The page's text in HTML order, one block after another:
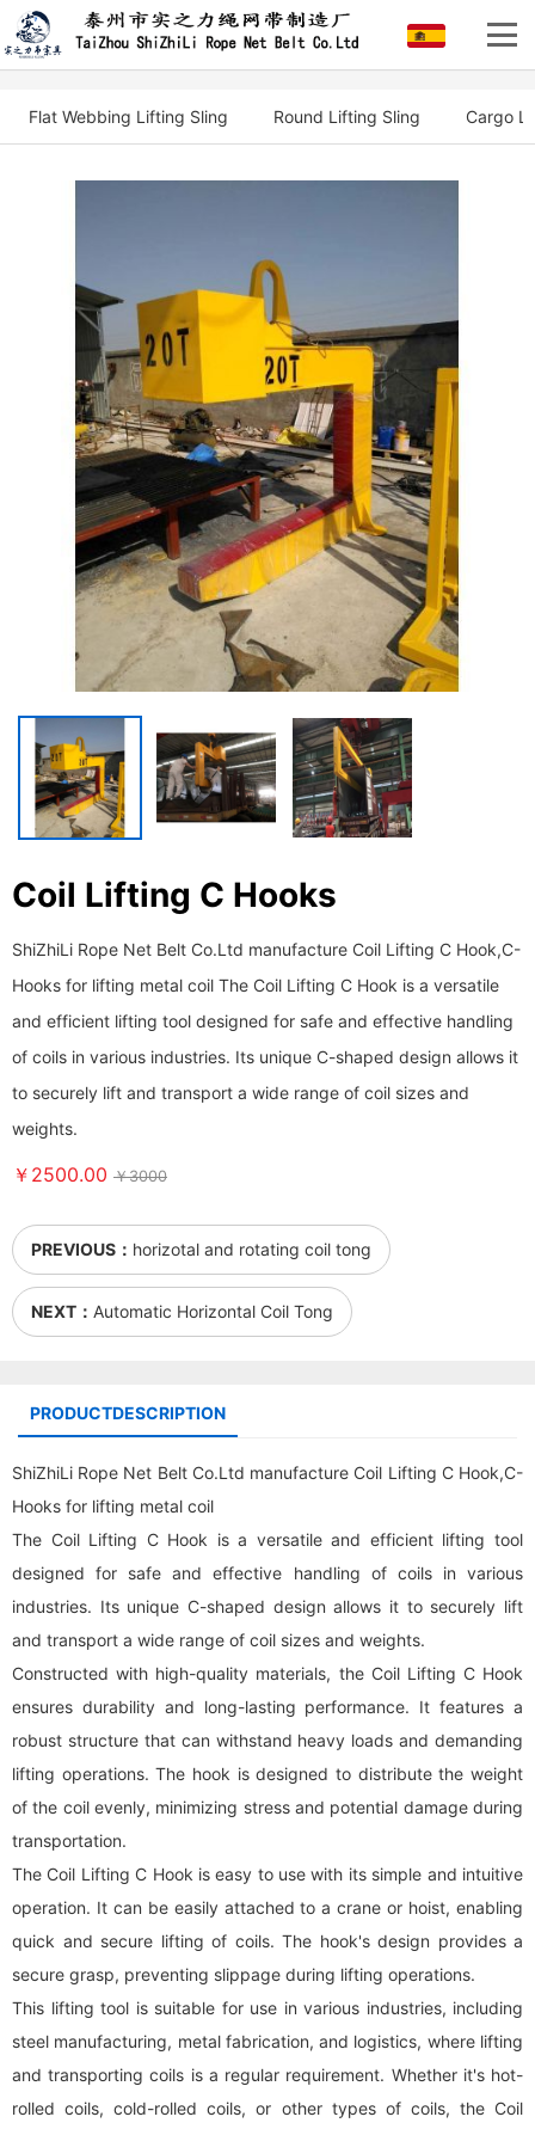
Flat Webbing Lifting Sling Round Lifting Sling Cargo
Coil Lifting C Hooks
ShiZhiLi Rope Net Belt Co.Ltd manufacture Coil Lifting C Hook,C-
Hooks for lifting metal coil The Coil Lifting C Hook is a versatile
and efficient lifting tool designed for safe and effective handling
of coils in various industries. Its unique C-shaped design allows it
to securely lift and transport a wide range of coil sizes and
weights.
￥2500.00 ￥3000
PREVIOUS： horizotal and rotating coil tong
NEXT： Automatic Horizontal Coil Tong
PRODUCTDESCRIPTION
ShiZhiLi Rope Net Belt Co.Ltd manufacture Coil Lifting C Hook,C-
Hooks for lifting metal coil
The Coil Lifting C Hook is a versatile and efficient lifting tool
designed for safe and effective handling of coils in various
industries. Its unique C-shaped design allows it to securely lift
and transport a wide range of coil sizes and weights.
Constructed with high-quality materials, the Coil Lifting C Hook
ensures durability and long-lasting performance. It features a
robust structure that can withstand heavy loads and demanding
lifting operations. The hook is designed to distribute the weight
of the coil evenly, minimizing stress and potential damage during
transportation.
The Coil Lifting C Hook is easy to use with its simple and intuitive
operation. It can be easily attached to a crane or hoist, enabling
quick and secure lifting of coils. The hook's design provides a
secure grasp, preventing slippage during lifting operations.
This lifting tool is suitable for use in various industries, including
steel manufacturing, metal fabrication, and logistics, where lifting
and transporting coils is a regular requirement. Whether it's hot-
rolled coils, cold-rolled coils, or other types of coils, the Coil